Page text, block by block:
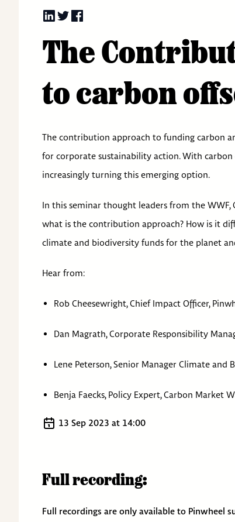
The
to carbon
The contribution approach to funding carbon
for corporate sustainability action. With
increasingly turning this emerging option.
In this seminar thought leaders from the
what is the contribution approach? How is it
climate and biodiversity funds for the planet
Hear from:
Rob Cheesewright, Chief Impact Officer,
Dan Magrath, Corporate Responsibility
Lene Peterson, Senior Manager Climate and
Benja Faecks, Policy Expert, Carbon Market
13 Sep 2023 at 14:00
Full recording:
Full recordings are only available to Pinwheel